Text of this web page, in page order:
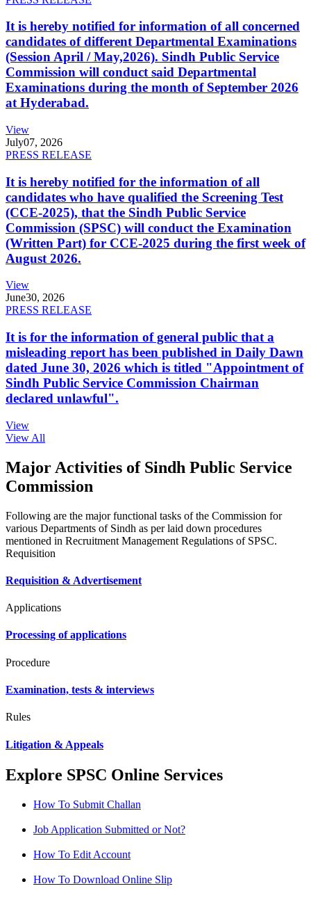
It is hereby notified for information of all concerned
candidates of different Departmental Examinations
(Session April / May,2026). Sindh Public Service
Commission will conduct said Departmental
Examinations during the month of September 2026
at Hyderabad.
View
July07, 2026
PRESS RELEASE
It is hereby notified for the information of all
candidates who have qualified the Screening Test
(CCE-2025), that the Sindh Public Service
Commission (SPSC) will conduct the Examination
(Written Part) for CCE-2025 during the first week of
August 2026.
View
June30, 2026
PRESS RELEASE
It is for the information of general public that a
misleading report has been published in Daily Dawn
dated June 30, 2026 which is titled "Appointment of
Sindh Public Service Commission Chairman
declared unlawful".
View
View All
Major Activities of Sindh Public Service
Commission
Following are the major functional tasks of the Commission for
various Departments of Sindh as per laid down procedures
mentioned in Recruitment Management Regulations of SPSC.
Requisition
Requisition & Advertisement
Applications
Processing of applications
Procedure
Examination, tests & interviews
Rules
Litigation & Appeals
Explore SPSC Online Services
How To Submit Challan
Job Application Submitted or Not?
How To Edit Account
How To Download Online Slip